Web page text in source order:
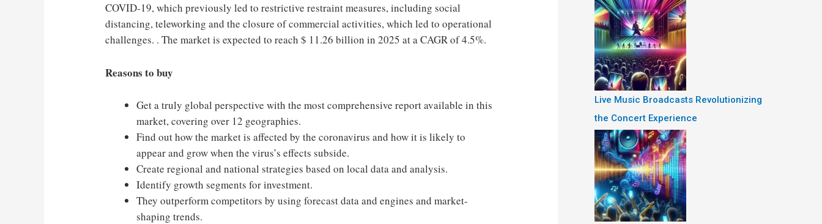
COVID-19, which previously led to restrictive restraint measures, including social
distancing, teleworking and the closure of commercial activities, which led to operational
challenges. . The market is expected to reach $ 11.26 billion in 2025 at a CAGR of 4.5%.
Reasons to buy
Get a truly global perspective with the most comprehensive report available in this
market, covering over 12 geographies.
Find out how the market is affected by the coronavirus and how it is likely to
appear and grow when the virus’s effects subside.
Create regional and national strategies based on local data and analysis.
Identify growth segments for investment.
They outperform competitors by using forecast data and engines and market-
shaping trends.
Live Music Broadcasts Revolutionizing
the Concert Experience